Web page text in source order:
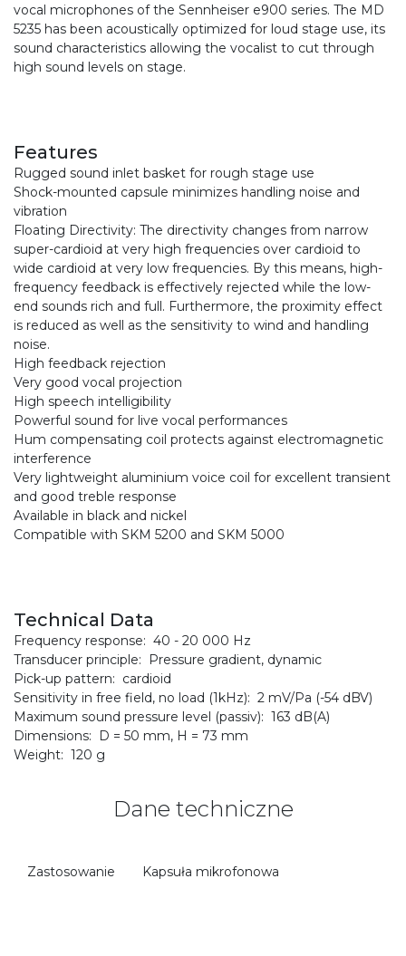
vocal microphones of the Sennheiser e900 series. The MD
5235 has been acoustically optimized for loud stage use, its
sound characteristics allowing the vocalist to cut through
high sound levels on stage.
Features
Rugged sound inlet basket for rough stage use
Shock-mounted capsule minimizes handling noise and
vibration
Floating Directivity: The directivity changes from narrow
super-cardioid at very high frequencies over cardioid to
wide cardioid at very low frequencies. By this means, high-
frequency feedback is effectively rejected while the low-
end sounds rich and full. Furthermore, the proximity effect
is reduced as well as the sensitivity to wind and handling
noise.
High feedback rejection
Very good vocal projection
High speech intelligibility
Powerful sound for live vocal performances
Hum compensating coil protects against electromagnetic
interference
Very lightweight aluminium voice coil for excellent transient
and good treble response
Available in black and nickel
Compatible with SKM 5200 and SKM 5000
Technical Data
Frequency response: 40 - 20 000 Hz
Transducer principle: Pressure gradient, dynamic
Pick-up pattern: cardioid
Sensitivity in free field, no load (1kHz): 2 mV/Pa (-54 dBV)
Maximum sound pressure level (passiv): 163 dB(A)
Dimensions: D = 50 mm, H = 73 mm
Weight: 120 g
Dane techniczne
Zastosowanie Kapsuła mikrofonowa